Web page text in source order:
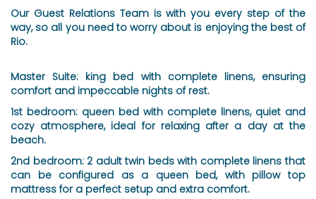
Our Guest Relations Team is with you every step of the
way, so all you need to worry about is enjoying the best of
Rio.
Master Suite: king bed with complete linens, ensuring
comfort and impeccable nights of rest.
1st bedroom: queen bed with complete linens, quiet and
cozy atmosphere, ideal for relaxing after a day at the
beach.
2nd bedroom: 2 adult twin beds with complete linens that
can be configured as a queen bed, with pillow top
mattress for a perfect setup and extra comfort.